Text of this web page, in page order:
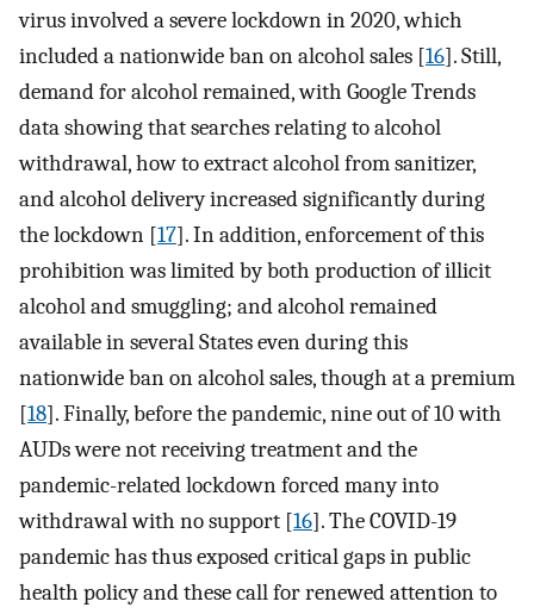
virus involved a severe lockdown in 2020, which
included a nationwide ban on alcohol sales [16]. Still,
demand for alcohol remained, with Google Trends
data showing that searches relating to alcohol
withdrawal, how to extract alcohol from sanitizer,
and alcohol delivery increased significantly during
the lockdown [17]. In addition, enforcement of this
prohibition was limited by both production of illicit
alcohol and smuggling; and alcohol remained
available in several States even during this
nationwide ban on alcohol sales, though at a premium
[18]. Finally, before the pandemic, nine out of 10 with
AUDs were not receiving treatment and the
pandemic-related lockdown forced many into
withdrawal with no support [16]. The COVID-19
pandemic has thus exposed critical gaps in public
health policy and these call for renewed attention to